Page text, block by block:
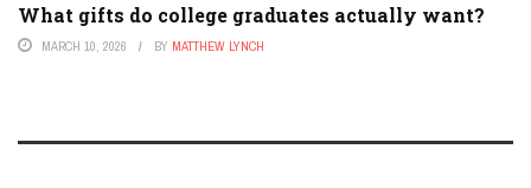
What gifts do college graduates actually want?
MARCH 10, 2026 BY MATTHEW LYNCH